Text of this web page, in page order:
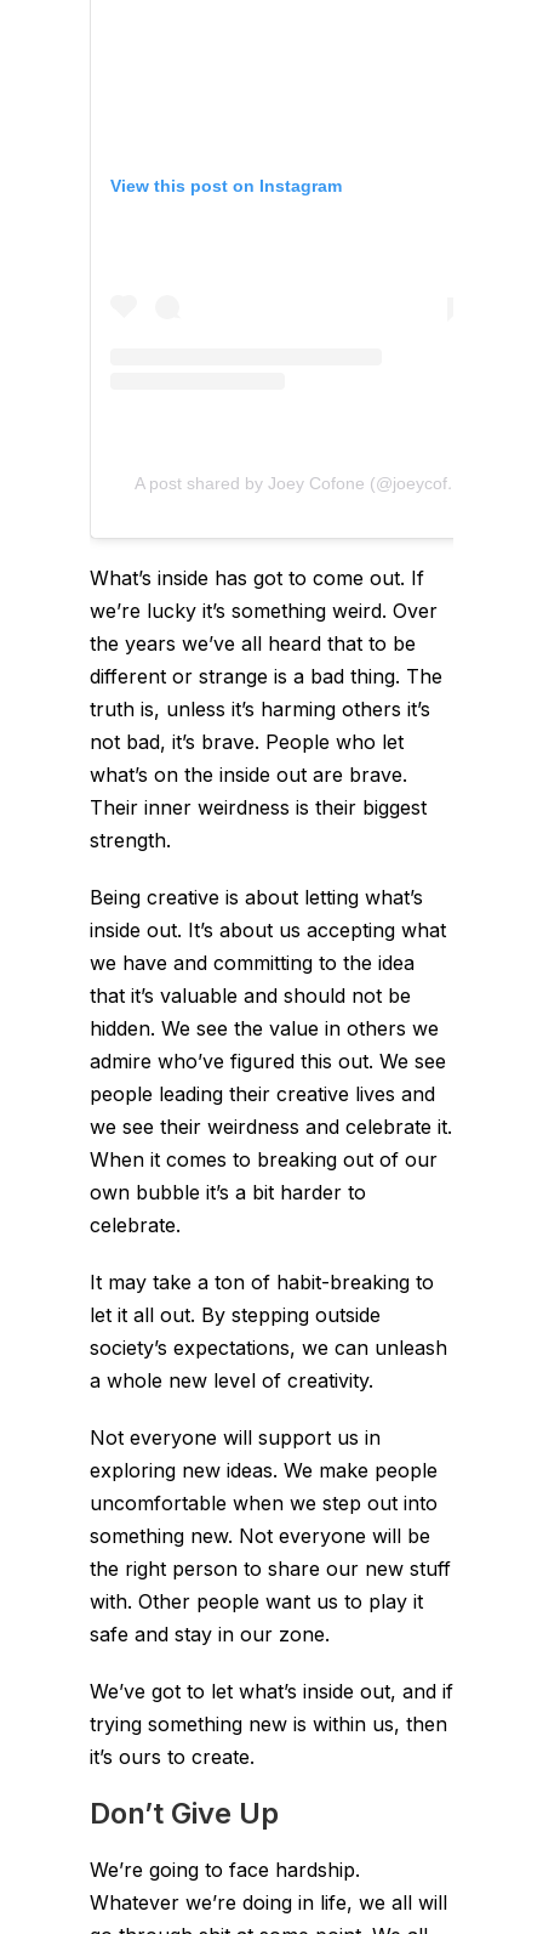
View this post on Instagram
A post shared by Joey Cofone (@joeycofone)
What’s inside has got to come out. If
we’re lucky it’s something weird. Over
the years we’ve all heard that to be
different or strange is a bad thing. The
truth is, unless it’s harming others it’s
not bad, it’s brave. People who let
what’s on the inside out are brave.
Their inner weirdness is their biggest
strength.
Being creative is about letting what’s
inside out. It’s about us accepting what
we have and committing to the idea
that it’s valuable and should not be
hidden. We see the value in others we
admire who’ve figured this out. We see
people leading their creative lives and
we see their weirdness and celebrate it.
When it comes to breaking out of our
own bubble it’s a bit harder to
celebrate.
It may take a ton of habit-breaking to
let it all out. By stepping outside
society’s expectations, we can unleash
a whole new level of creativity.
Not everyone will support us in
exploring new ideas. We make people
uncomfortable when we step out into
something new. Not everyone will be
the right person to share our new stuff
with. Other people want us to play it
safe and stay in our zone.
We’ve got to let what’s inside out, and if
trying something new is within us, then
it’s ours to create.
Don’t Give Up
We’re going to face hardship.
Whatever we’re doing in life, we all will